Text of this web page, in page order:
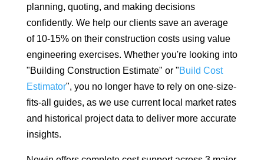
planning, quoting, and making decisions
confidently. We help our clients save an average
of 10-15% on their construction costs using value
engineering exercises. Whether you're looking into
"Building Construction Estimate" or "Build Cost
Estimator", you no longer have to rely on one-size-
fits-all guides, as we use current local market rates
and historical project data to deliver more accurate
insights.